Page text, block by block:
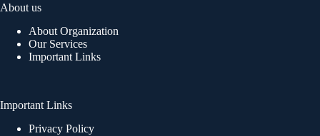
About us
About Organization
Our Services
Important Links
Important Links
Privacy Policy